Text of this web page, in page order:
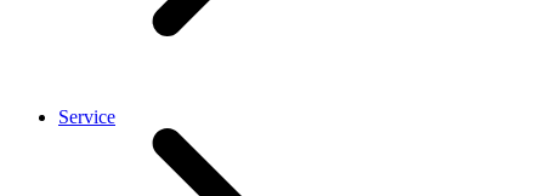
Service